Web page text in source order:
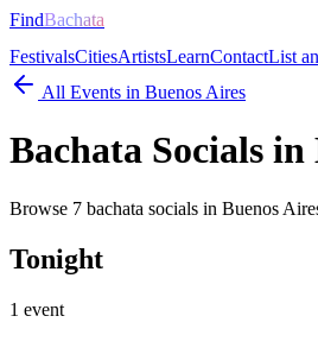
FindBachata
FestivalsCitiesArtistsLearnContactList
All Events in Buenos Aires
Bachata Socials in
Browse 7 bachata socials in Buenos
Tonight
1 event